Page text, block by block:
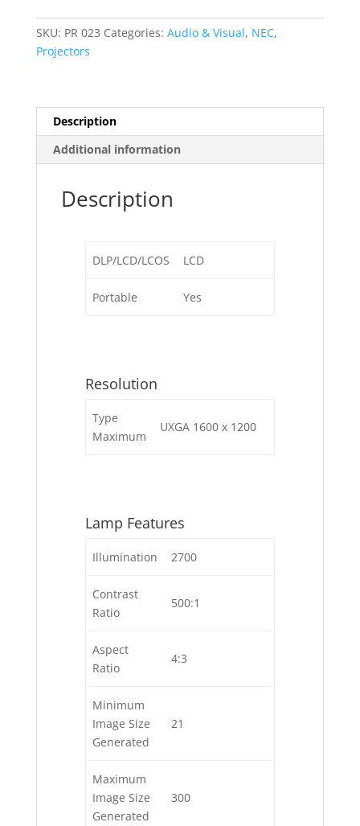
HDMI
"
SKU: PR 023 Categories: Audio & Visual, NEC,
Projectors
Description
Additional information
Description
DLP/LCD/LCOS LCD
Portable Yes
Resolution
Type
Maximum
UXGA 1600 x 1200
Lamp Features
Illumination 2700
Contrast
Ratio
500:1
Aspect
Ratio
4:3
Minimum
Image Size
Generated
21
Maximum
Image Size
Generated
300